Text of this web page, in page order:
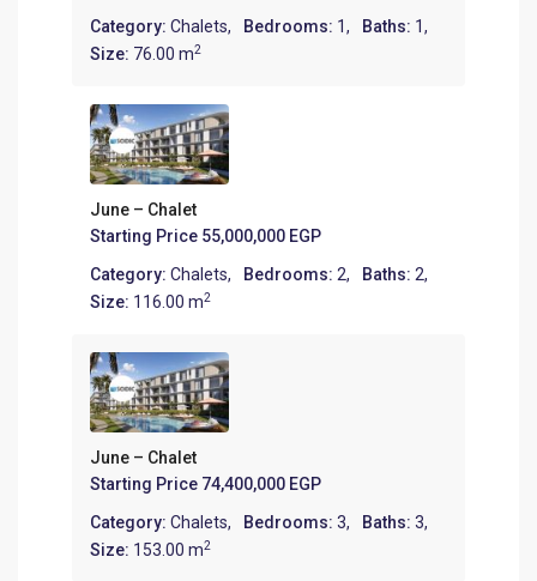
Category:Chalets, Bedrooms: 1, Baths: 1,
Size: 76.00 m2
June – Chalet
Starting Price 55,000,000 EGP
Category:Chalets, Bedrooms:2, Baths:2,
Size: 116.00 m2
June – Chalet
Starting Price 74,400,000 EGP
Category:Chalets, Bedrooms:3, Baths:3,
Size: 153.00 m2